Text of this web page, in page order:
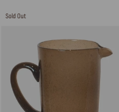
Sold Out